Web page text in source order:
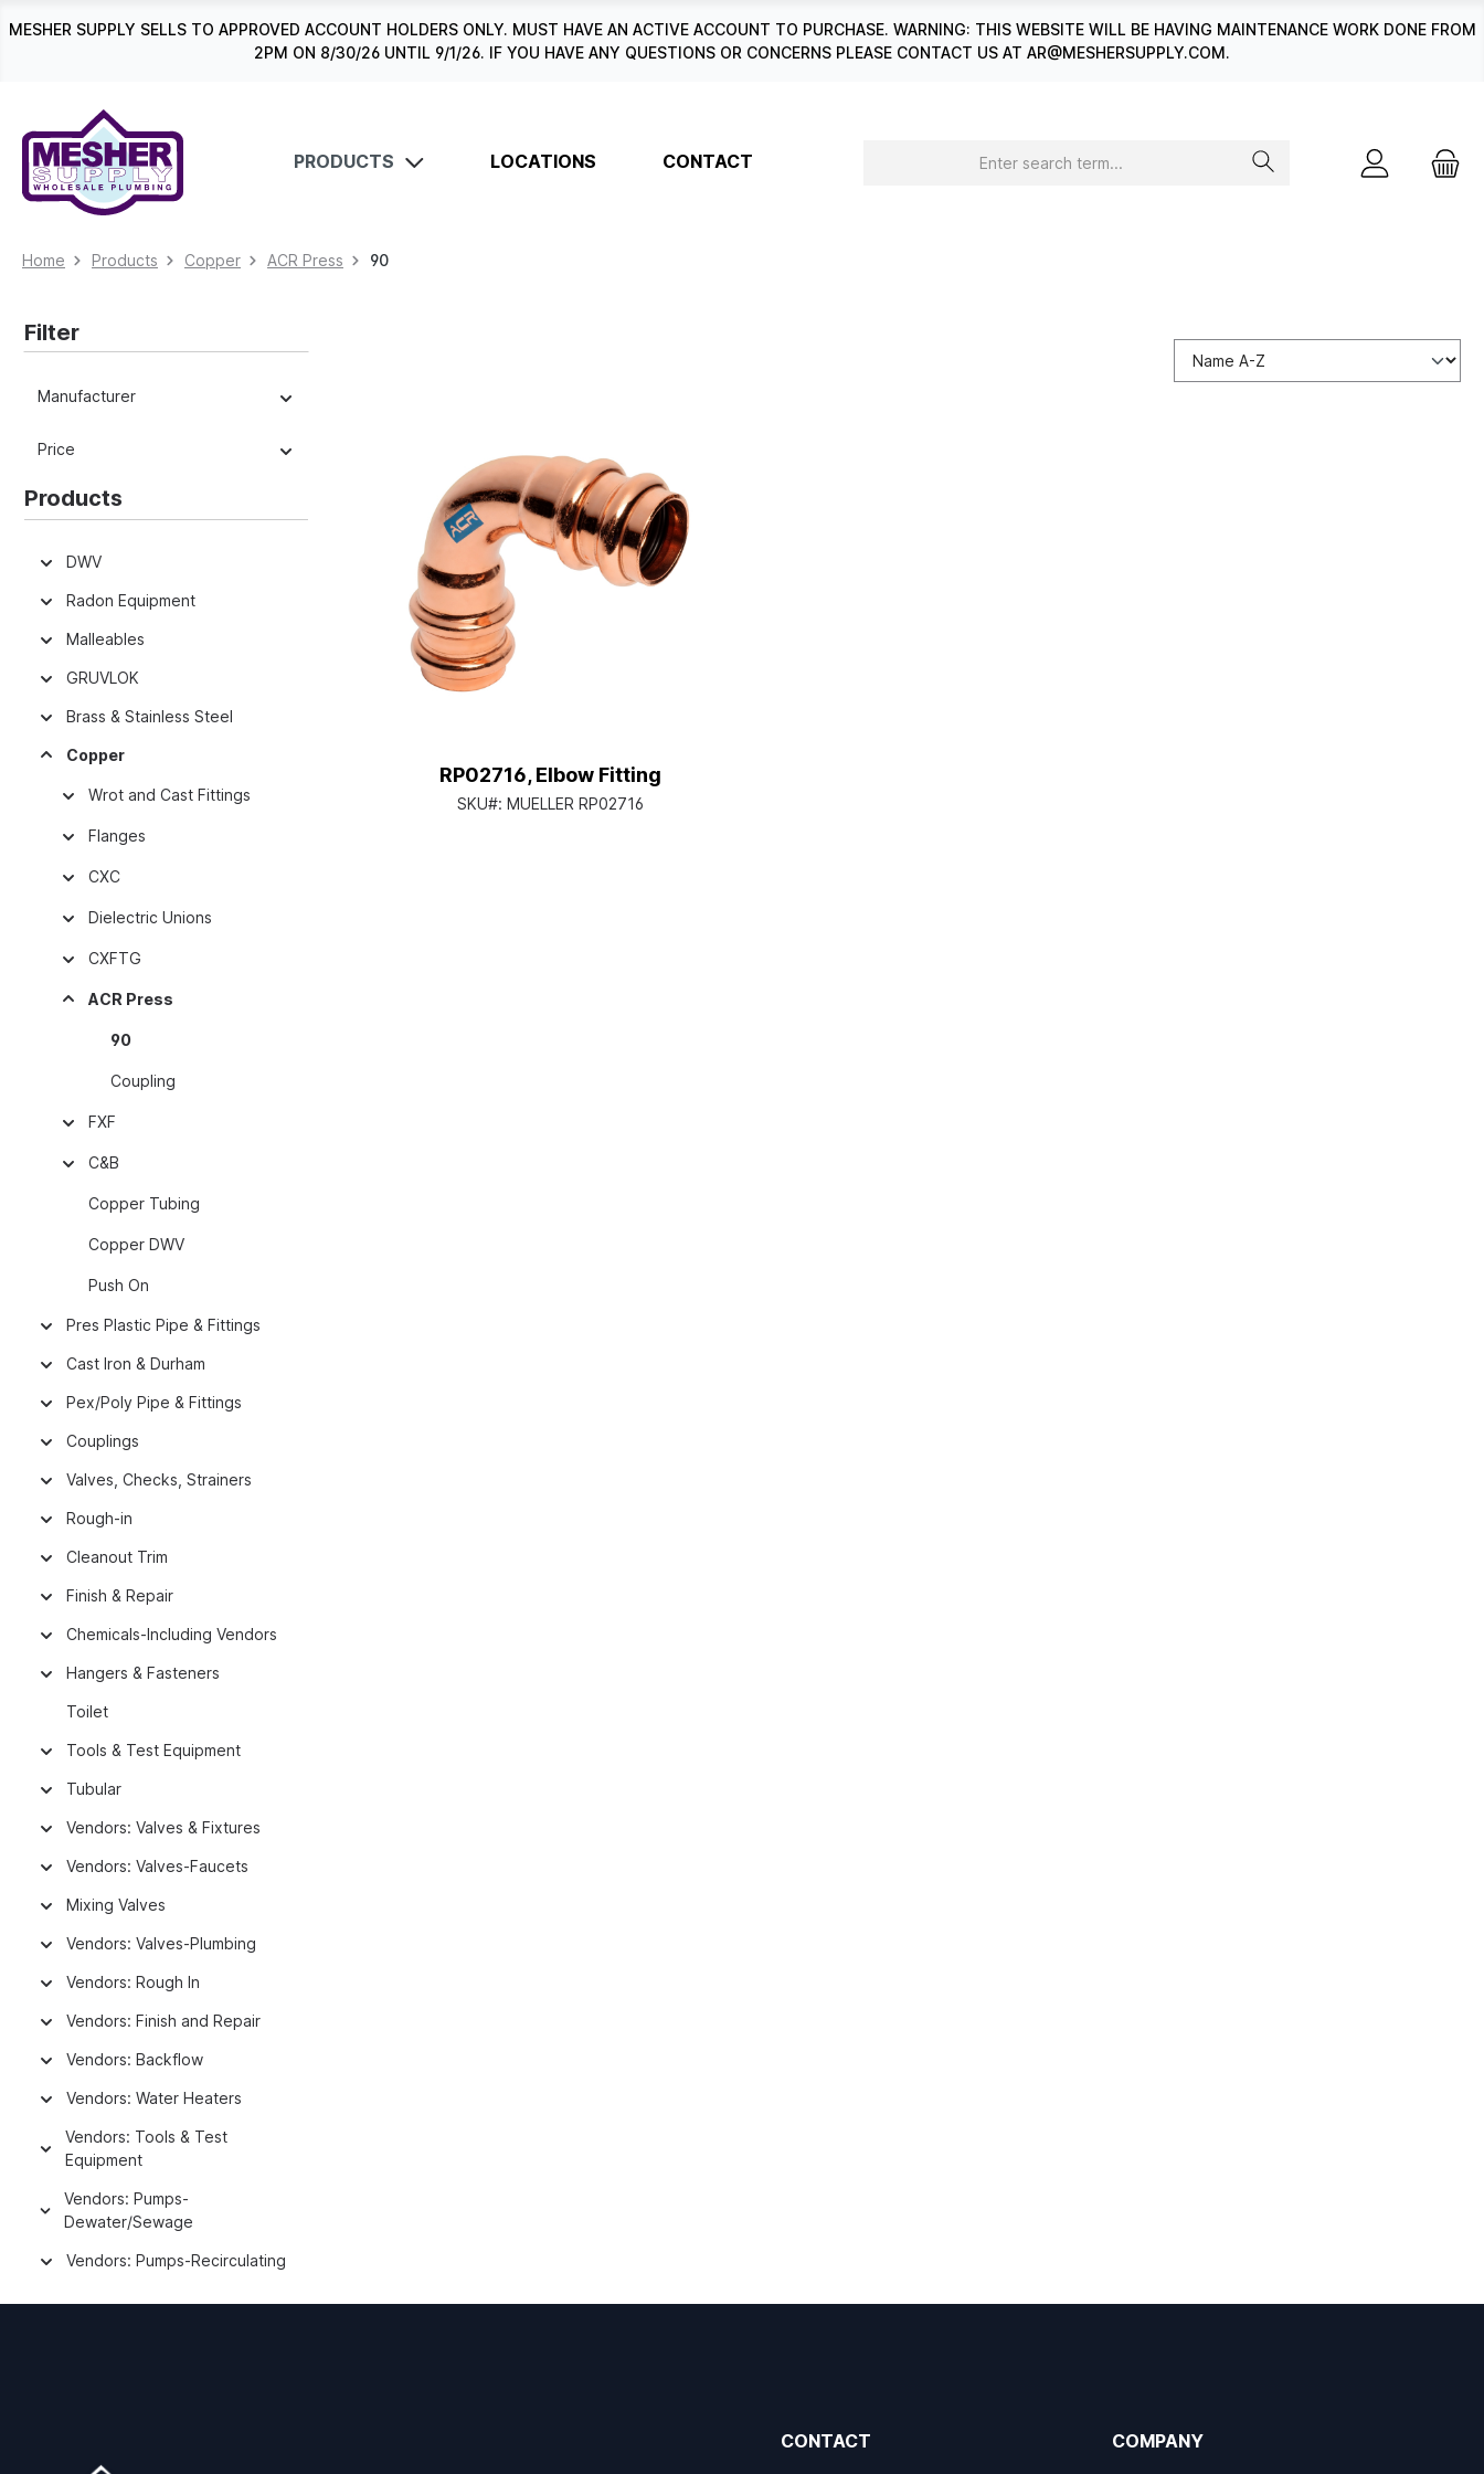
Skip to main navigation
MESHER SUPPLY SELLS TO APPROVED ACCOUNT HOLDERS ONLY. MUST HAVE AN ACTIVE ACCOUNT TO PURCHASE. WARNING: THIS WEBSITE WILL BE HAVING MAINTENANCE WORK DONE FROM
2PM ON 8/30/26 UNTIL 9/1/26. IF YOU HAVE ANY QUESTIONS OR CONCERNS PLEASE CONTACT US AT AR@MESHERSUPPLY.COM.
PRODUCTS LOCATIONS CONTACT
Home Products Copper ACR Press 90
Filter
Manufacturer
Price
Products
DWV
Radon Equipment
Malleables
GRUVLOK
Brass & Stainless Steel
Copper
Wrot and Cast Fittings
Flanges
CXC
Dielectric Unions
CXFTG
ACR Press
90
Coupling
FXF
C&B
Copper Tubing
Copper DWV
Push On
Pres Plastic Pipe & Fittings
Cast Iron & Durham
Pex/Poly Pipe & Fittings
Couplings
Valves, Checks, Strainers
Rough-in
Cleanout Trim
Finish & Repair
Chemicals-Including Vendors
Hangers & Fasteners
Toilet
Tools & Test Equipment
Tubular
Vendors: Valves & Fixtures
Vendors: Valves-Faucets
Mixing Valves
Vendors: Valves-Plumbing
Vendors: Rough In
Vendors: Finish and Repair
Vendors: Backflow
Vendors: Water Heaters
Vendors: Tools & Test
Equipment
Vendors: Pumps-
Dewater/Sewage
Vendors: Pumps-Recirculating
RP02716, Elbow Fitting
SKU#: MUELLER RP02716
CONTACT COMPANY